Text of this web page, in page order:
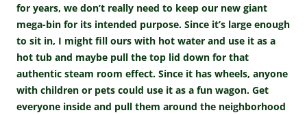
for years, we don’t really need to keep our new giant
mega-bin for its intended purpose. Since it’s large enough
to sit in, I might fill ours with hot water and use it as a
hot tub and maybe pull the top lid down for that
authentic steam room effect. Since it has wheels, anyone
with children or pets could use it as a fun wagon. Get
everyone inside and pull them around the neighborhood